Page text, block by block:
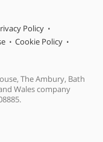
Policy
Cookie Policy
The Ambury, Bath
Wales company